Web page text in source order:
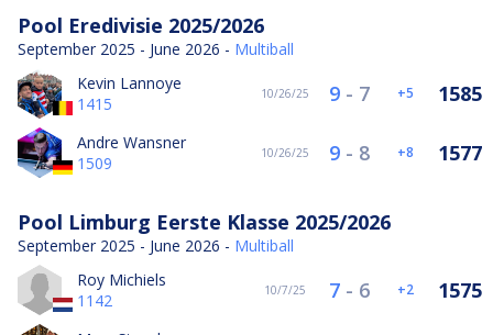
Pool Eredivisie 2025/2026
September 2025 - June 2026 - Multiball
Kevin Lannoye
1415
10/26/25 9 - 7 5 1585
Andre Wansner
1509
10/26/25 9 - 8 8 1577
Pool Limburg Eerste Klasse 2025/2026
September 2025 - June 2026 - Multiball
Roy Michiels
1142
10/7/25 7 - 6 2 1575